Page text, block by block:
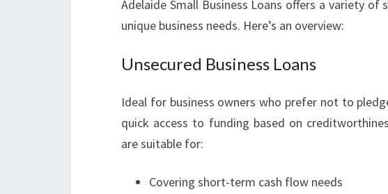
Adelaide Small Business Loans offers a variety
unique business needs. Here’s an overview:
Unsecured Business Loans
Ideal for business owners who prefer not to
quick access to funding based on
are suitable for:
Covering short-term cash flow needs